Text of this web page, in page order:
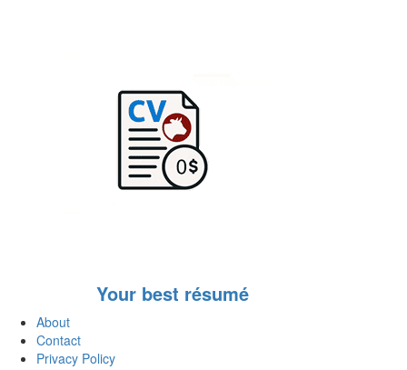
Your best résumé
About
Contact
Privacy Policy